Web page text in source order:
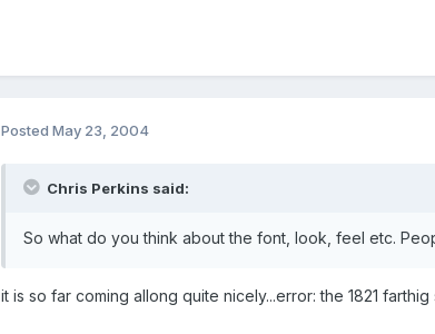
Posted May 23, 2004
Chris Perkins said:
So what do you think about the font, look, feel etc.
it is so far coming allong quite nicely...error: the 1821